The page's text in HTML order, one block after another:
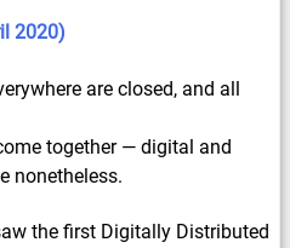
2020)
are closed, and all
together — digital and
nonetheless.
the first Digitally Distributed